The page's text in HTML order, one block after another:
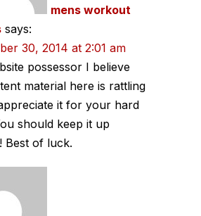
mens workout
says:
30, 2014 at 2:01 am
possessor I believe
material here is rattling
it for your hard
should keep it up
Best of luck.